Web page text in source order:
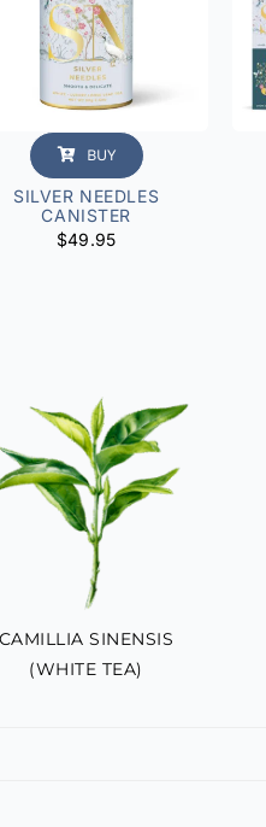
BUY
SILVER NEEDLES
CANISTER
$49.95
CAMILLIA SINENSIS
(WHITE TEA)